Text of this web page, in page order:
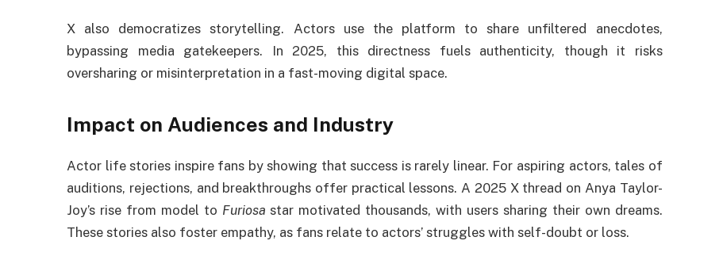
X also democratizes storytelling. Actors use the platform to share unfiltered anecdotes,
bypassing media gatekeepers. In 2025, this directness fuels authenticity, though it risks
oversharing or misinterpretation in a fast-moving digital space.
Impact on Audiences and Industry
Actor life stories inspire fans by showing that success is rarely linear. For aspiring actors, tales of
auditions, rejections, and breakthroughs offer practical lessons. A 2025 X thread on Anya Taylor-
Joy’s rise from model to Furiosa star motivated thousands, with users sharing their own dreams.
These stories also foster empathy, as fans relate to actors’ struggles with self-doubt or loss.